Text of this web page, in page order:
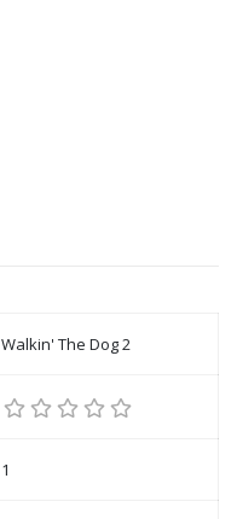
Walkin' The Dog 2
1